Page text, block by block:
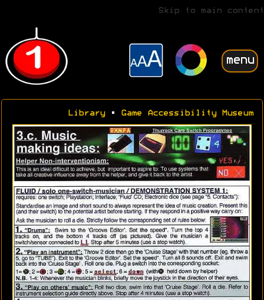
Skip to main content
menu
Library• Game Accessibility Museum